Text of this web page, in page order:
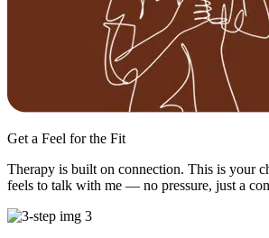
Get a Feel for the Fit
Therapy is built on connection. This is your
feels to talk with me — no pressure, just a